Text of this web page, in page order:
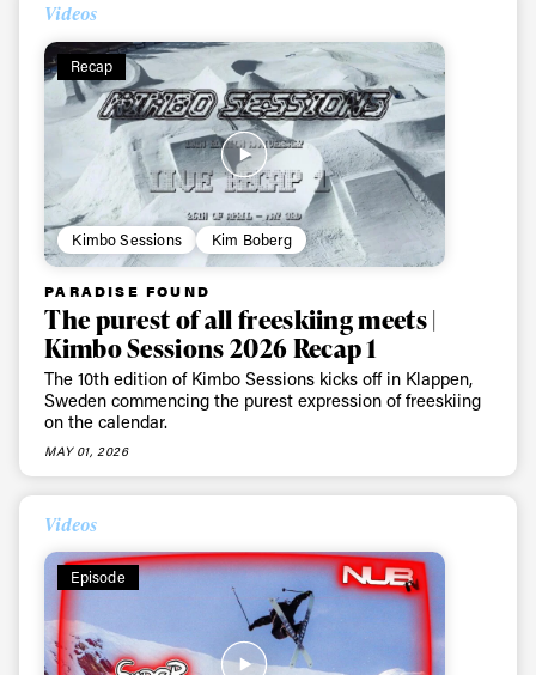
Videos
Recap
Kimbo Sessions Kim Boberg
PARADISE FOUND
The purest of all freeskiing meets |
Kimbo Sessions 2026 Recap 1
The 10th edition of Kimbo Sessions kicks off in Klappen,
Sweden commencing the purest expression of freeskiing
on the calendar.
MAY 01, 2026
Videos
Episode